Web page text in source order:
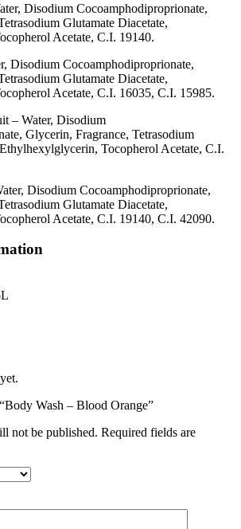
Disodium Cocoamphodiproprionate,
Glutamate Diacetate,
Acetate, C.I. 19140.
Disodium Cocoamphodiproprionate,
Glutamate Diacetate,
Acetate, C.I. 16035, C.I. 15985.
– Water, Disodium
Glycerin, Fragrance, Tetrasodium
Tocopherol Acetate, C.I.
Disodium Cocoamphodiproprionate,
Glutamate Diacetate,
Acetate, C.I. 19140, C.I. 42090.
Wash – Blood Orange”
not be published. Required fields are